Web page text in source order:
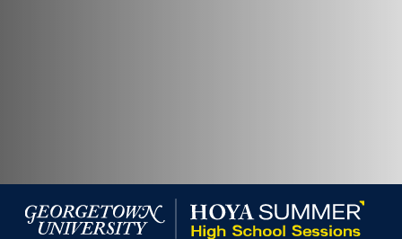
Georgetown University Georgetown University